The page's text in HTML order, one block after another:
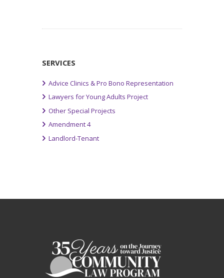
SERVICES
Advice Clinics & Pro Bono Representation
Lawyers for Young Adults Project
Other Special Projects
Amendment 4
Landlord-Tenant